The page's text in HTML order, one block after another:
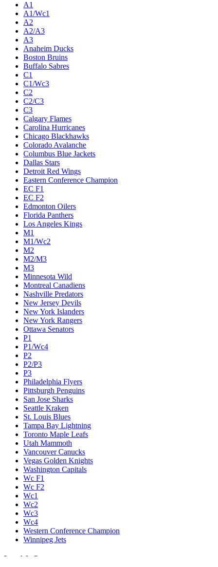
A1
A1/Wc1
A2
A2/A3
A3
Anaheim Ducks
Boston Bruins
Buffalo Sabres
C1
C1/Wc3
C2
C2/C3
C3
Calgary Flames
Carolina Hurricanes
Chicago Blackhawks
Colorado Avalanche
Columbus Blue Jackets
Dallas Stars
Detroit Red Wings
Eastern Conference Champion
EC F1
EC F2
Edmonton Oilers
Florida Panthers
Los Angeles Kings
M1
M1/Wc2
M2
M2/M3
M3
Minnesota Wild
Montreal Canadiens
Nashville Predators
New Jersey Devils
New York Islanders
New York Rangers
Ottawa Senators
P1
P1/Wc4
P2
P2/P3
P3
Philadelphia Flyers
Pittsburgh Penguins
San Jose Sharks
Seattle Kraken
St. Louis Blues
Tampa Bay Lightning
Toronto Maple Leafs
Utah Mammoth
Vancouver Canucks
Vegas Golden Knights
Washington Capitals
Wc F1
Wc F2
Wc1
Wc2
Wc3
Wc4
Western Conference Champion
Winnipeg Jets
Legal & Company